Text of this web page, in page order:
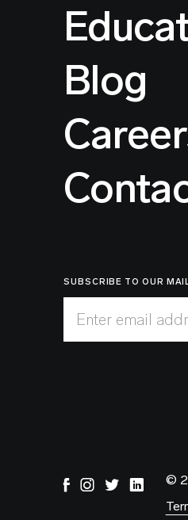
Blog
SUBSCRIBE TO OUR
Enter email
©